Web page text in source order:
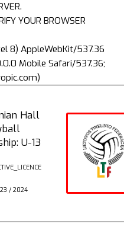
YOUR BROWSER
8) AppleWebKit/537.36
Mobile Safari/537.36;
Hall
U-13
/ 2024